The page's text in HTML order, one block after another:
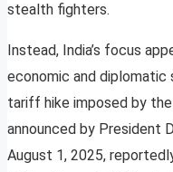
stealth fighters.
Instead, India’s focus
economic and
tariff hike imposed by
announced by President
August 1, 2025,